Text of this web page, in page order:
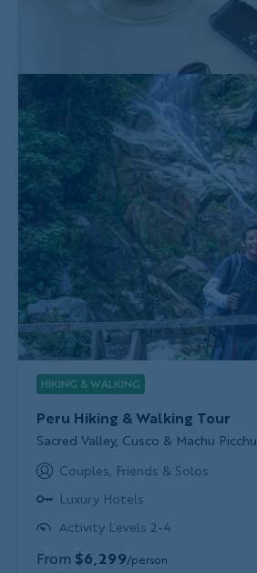
HIKING & WALKING
Peru Hiking & Walking Tour
Subtitle/H2
Sacred Valley, Cusco & Machu Picchu
Couples, Friends & Solos
Luxury Hotels
Activity Levels 2-4
From $6,299/person